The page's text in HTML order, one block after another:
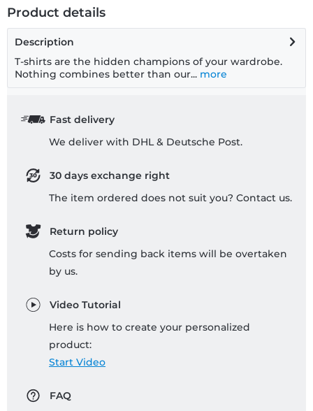
Product details
Description
T-shirts are the hidden champions of your wardrobe.
Nothing combines better than our... more
Fast delivery
We deliver with DHL & Deutsche Post.
30 days exchange right
The item ordered does not suit you? Contact us.
Return policy
Costs for sending back items will be overtaken
by us.
Video Tutorial
Here is how to create your personalized
product:
Start Video
FAQ